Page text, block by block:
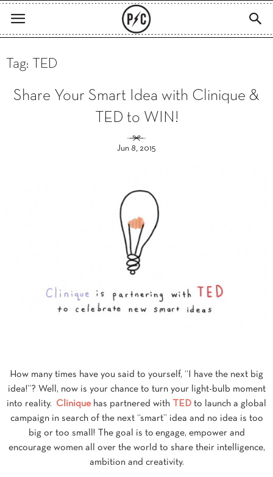
Tag: TED
Share Your Smart Idea with Clinique &
TED to WIN!
Jun 8, 2015
How many times have you said to yourself, “I have the next big
idea!”? Well, now is your chance to turn your light-bulb moment
into reality. Clinique has partnered with TED to launch a global
campaign in search of the next “smart” idea and no idea is too
big or too small! The goal is to engage, empower and
encourage women all over the world to share their intelligence,
ambition and creativity.